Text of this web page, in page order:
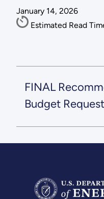
January 14, 2026
Estimated Read
FINAL
Budget Request